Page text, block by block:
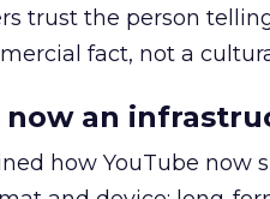
trust the person
fact, not a
now an
how YouTube